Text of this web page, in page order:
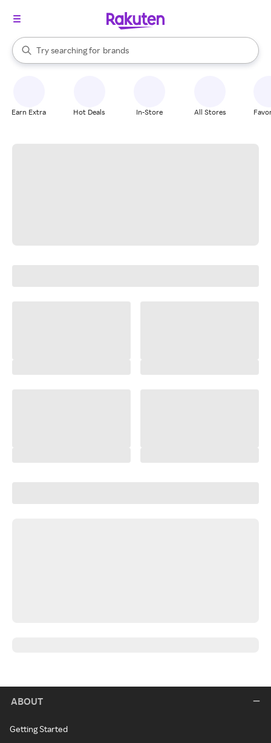
Search Rakuten
Try searching for
stores
brands
groceries
When autocomplete results are available, use the up and down
Earn Extra Hot Deals In-Store All Stores
ABOUT
Getting Started